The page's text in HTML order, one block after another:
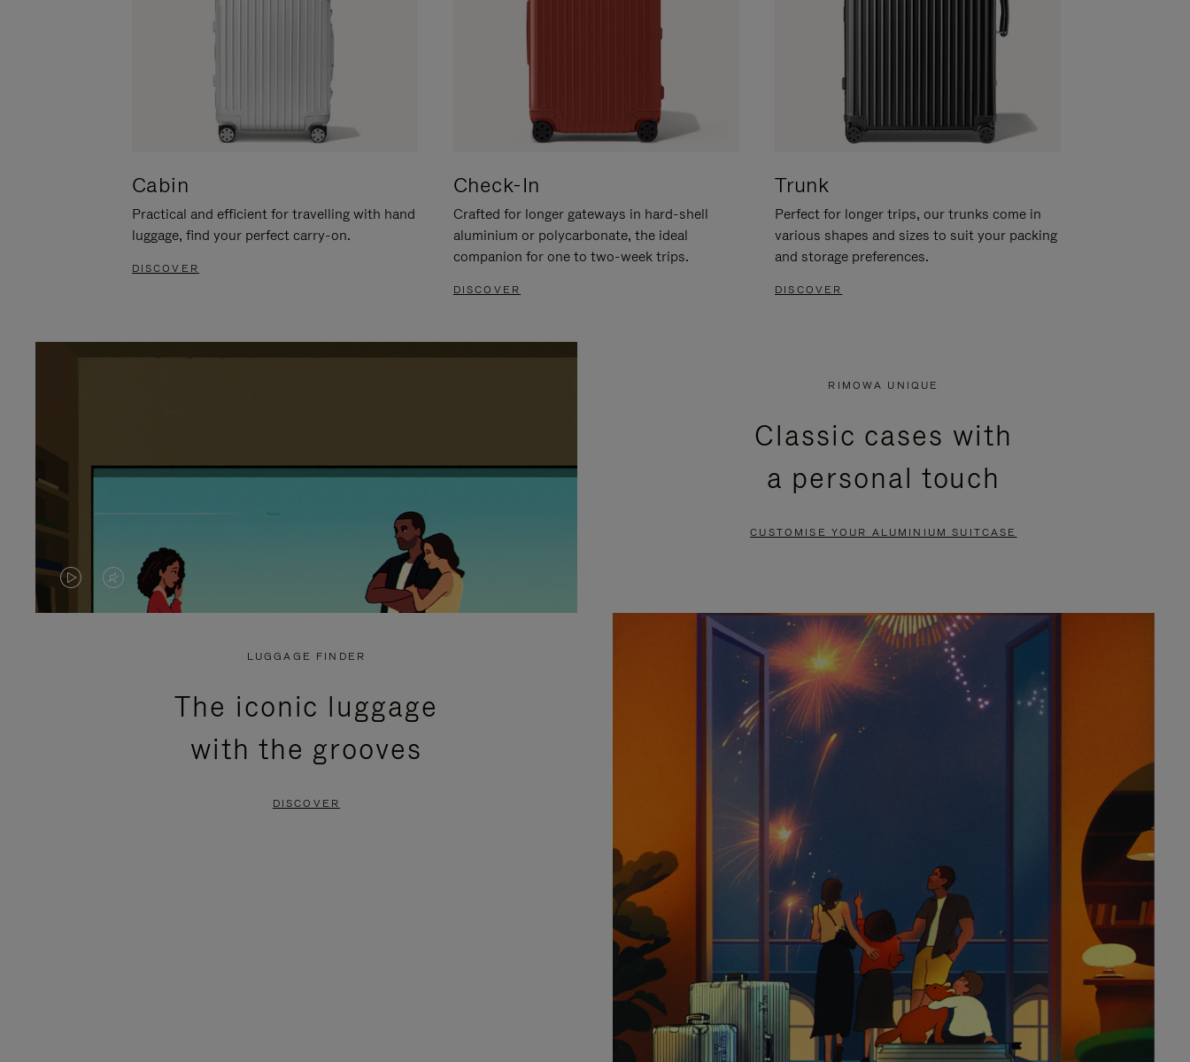
Cabin
Practical and efficient for travelling with hand
luggage, find your perfect carry-on.
DISCOVER
Check-In
Crafted for longer gateways in hard-shell
aluminium or polycarbonate, the ideal
companion for one to two-week trips.
DISCOVER
Trunk
Perfect for longer trips, our trunks come in
various shapes and sizes to suit your packing
and storage preferences.
DISCOVER
VIDEO
VIDEO
PRESS
RIMOWA UNIQUE
Classic cases with
a personal touch
CUSTOMISE YOUR ALUMINIUM SUITCASE
LUGGAGE FINDER
The iconic luggage
with the grooves
DISCOVER